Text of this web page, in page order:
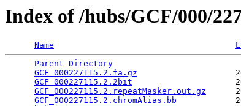
Index of /hubs/GCF/000/
Name
Parent Directory
GCF_000227115.2.fa.gz
GCF_000227115.2.2bit
GCF_000227115.2.repeatMasker.out.gz
GCF_000227115.2.chromAlias.bb